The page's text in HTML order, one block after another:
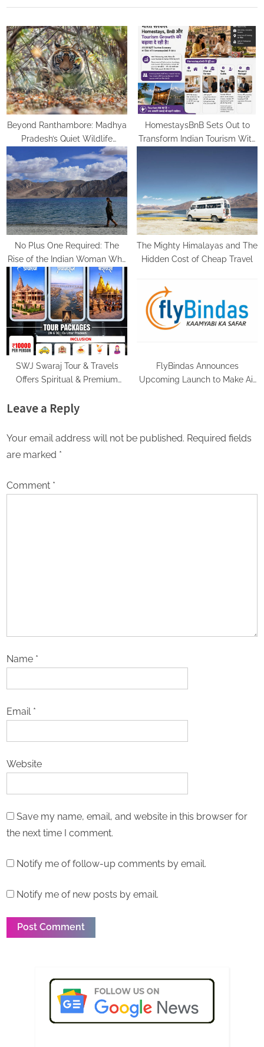
s
P
o
s
t
:
o
s
t
:
Beyond Ranthambore: Madhya
Pradesh’s Quiet Wildlife
Tourism Boom
HomestaysBnB Sets Out to
Transform Indian Tourism With
No Plus One Required: The
Rise of the Indian Woman Who
Travels Alone and Loves It
The Mighty Himalayas and The
Hidden Cost of Cheap Travel
SWJ Swaraj Tour & Travels
Offers Spiritual & Premium
Every Journey Comfortable
FlyBindas Announces
Upcoming Launch to Make Air
Leave a Reply
Your email address will not be published. Required fields
are marked *
Comment *
Name *
Email *
Website
Save my name, email, and website in this browser for
the next time I comment.
Notify me of follow-up comments by email.
Notify me of new posts by email.